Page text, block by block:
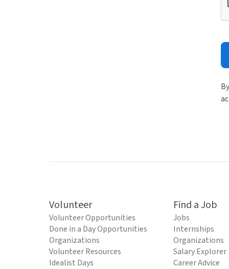
Volunteer
Volunteer Opportunities
Done in a Day Opportunities
Organizations
Volunteer Resources
Idealist Days
Find a Job
Jobs
Internships
Organizations
Salary Explorer
Career Advice